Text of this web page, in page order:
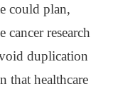
could plan,
research
duplication
that healthcare